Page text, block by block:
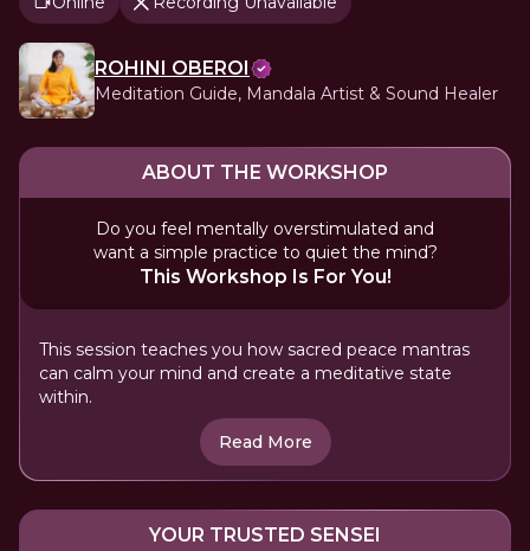
ROHINI OBEROI
Meditation Guide, Mandala Artist & Sound Healer
ABOUT THE WORKSHOP
Do you feel mentally overstimulated and
want a simple practice to quiet the mind?
This Workshop Is For You!
This session teaches you how sacred peace mantras
can calm your mind and create a meditative state
within.
Read More
YOUR TRUSTED SENSEI